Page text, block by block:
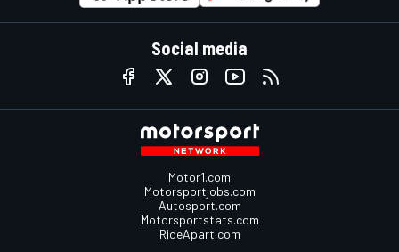
Social media
Motor1.com
Motorsportjobs.com
Autosport.com
Motorsportstats.com
RideApart.com